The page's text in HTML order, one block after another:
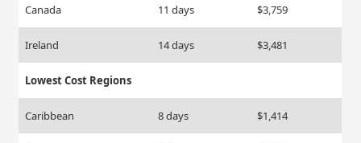
Canada 11 days $3,759
Ireland 14 days $3,481
Lowest Cost Regions
Caribbean 8 days $1,414